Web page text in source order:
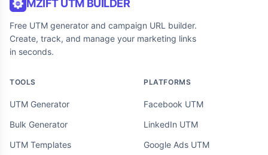
MZIFT UTM BUILDER
Free UTM generator and campaign URL builder.
Create, track, and manage your marketing links
in seconds.
TOOLS
UTM Generator
Bulk Generator
UTM Templates
PLATFORMS
Facebook UTM
LinkedIn UTM
Google Ads UTM